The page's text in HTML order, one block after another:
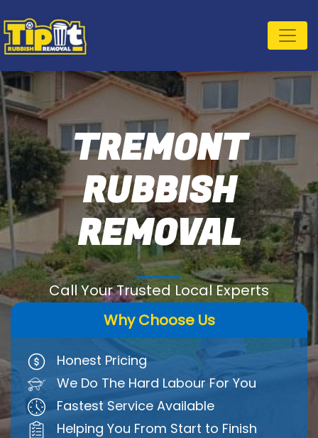
TREMONT
RUBBISH
REMOVAL
Call Your Trusted Local Experts
Why Choose Us
Honest Pricing
We Do The Hard Labour For You
Fastest Service Available
Helping You From Start to Finish